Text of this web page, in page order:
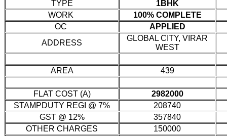
TYPE
1BHK
WORK
100% COMPLETE
OC
APPLIED
ADDRESS
GLOBAL CITY, VIRAR
WEST
AREA 439
FLAT COST (A)
2982000
STAMPDUTY REGI @ 7%
208740
GST @ 12%
357840
OTHER CHARGES
150000